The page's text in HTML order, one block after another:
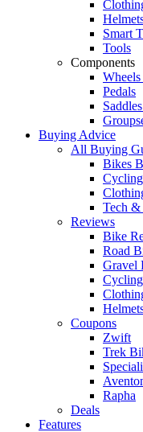
Smart
Tools
Components
Pedals
Buying Advice
All Buying
Bikes
Tech &
Reviews
Bike
Road
Gravel
Coupons
Zwift
Trek
Rapha
Deals
Features